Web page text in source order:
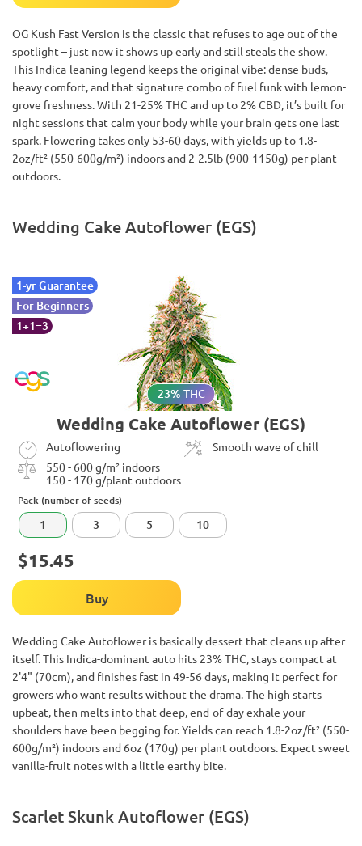
OG Kush Fast Version is the classic that refuses to age out of the
spotlight – just now it shows up early and still steals the show.
This Indica-leaning legend keeps the original vibe: dense buds,
heavy comfort, and that signature combo of fuel funk with lemon-
grove freshness. With 21-25% THC and up to 2% CBD, it’s built for
night sessions that calm your body while your brain gets one last
spark. Flowering takes only 53-60 days, with yields up to 1.8-
2oz/ft² (550-600g/m²) indoors and 2-2.5lb (900-1150g) per plant
outdoors.
Wedding Cake Autoflower (EGS)
1-yr Guarantee
For Beginners
1+1=3
23% THC
Wedding Cake Autoflower (EGS)
Autoflowering
Smooth wave of chill
550 - 600 g/m² indoors
150 - 170 g/plant outdoors
Pack (number of seeds)
1 3 5 10
$15.45
Buy
Wedding Cake Autoflower is basically dessert that cleans up after
itself. This Indica-dominant auto hits 23% THC, stays compact at
2'4" (70cm), and finishes fast in 49-56 days, making it perfect for
growers who want results without the drama. The high starts
upbeat, then melts into that deep, end-of-day exhale your
shoulders have been begging for. Yields can reach 1.8-2oz/ft² (550-
600g/m²) indoors and 6oz (170g) per plant outdoors. Expect sweet
vanilla-fruit notes with a little earthy bite.
Scarlet Skunk Autoflower (EGS)